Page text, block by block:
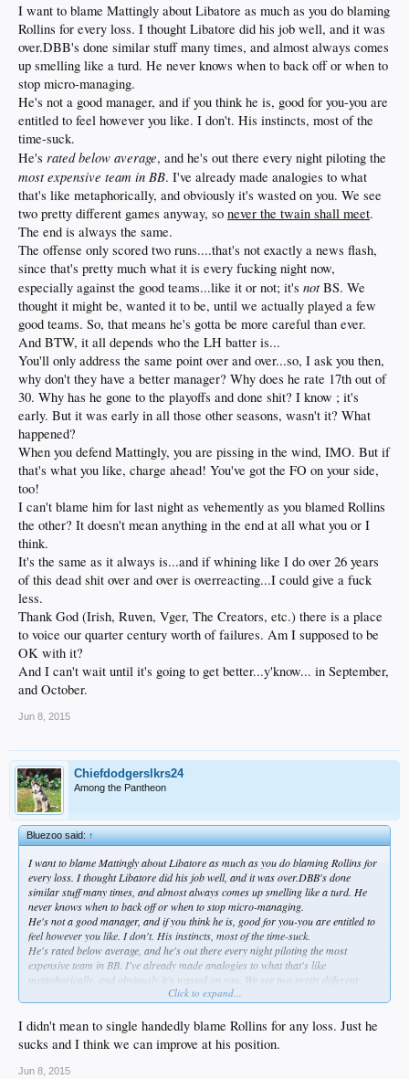
I want to blame Mattingly about Libatore as much as you do blaming
Rollins for every loss. I thought Libatore did his job well, and it was
over.DBB's done similar stuff many times, and almost always comes
up smelling like a turd. He never knows when to back off or when to
stop micro-managing.
He's not a good manager, and if you think he is, good for you-you are
entitled to feel however you like. I don't. His instincts, most of the
time-suck.
He's rated below average, and he's out there every night piloting the
most expensive team in BB. I've already made analogies to what
that's like metaphorically, and obviously it's wasted on you. We see
two pretty different games anyway, so never the twain shall meet.
The end is always the same.
The offense only scored two runs....that's not exactly a news flash,
since that's pretty much what it is every fucking night now,
especially against the good teams...like it or not; it's notBS. We
thought it might be, wanted it to be, until we actually played a few
good teams. So, that means he's gotta be more careful than ever.
And BTW, it all depends who the LH batter is...
You'll only address the same point over and over...so, I ask you then,
why don't they have a better manager? Why does he rate 17th out of
30. Why has he gone to the playoffs and done shit? I know ; it's
early. But it was early in all those other seasons, wasn't it? What
happened?
When you defend Mattingly, you are pissing in the wind, IMO. But if
that's what you like, charge ahead! You've got the FO on your side,
too!
I can't blame him for last night as vehemently as you blamed Rollins
the other? It doesn't mean anything in the end at all what you or I
think.
It's the same as it always is...and if whining like I do over 26 years
of this dead shit over and over is overreacting...I could give a fuck
less.
Thank God (Irish, Ruven, Vger, The Creators, etc.) there is a place
to voice our quarter century worth of failures. Am I supposed to be
OK with it?
And I can't wait until it's going to get better...y'know... in September,
and October.
Jun 8, 2015
Chiefdodgerslkrs24
Among the Pantheon
Bluezoo said:↑
I want to blame Mattingly about Libatore as much as you do blaming Rollins for
every loss. I thought Libatore did his job well, and it was over.DBB's done
similar stuff many times, and almost always comes up smelling like a turd. He
never knows when to back off or when to stop micro-managing.
He's not a good manager, and if you think he is, good for you-you are entitled to
feel however you like. I don't. His instincts, most of the time-suck.
He's rated below average , and he's out there every night piloting themost
expensive team in BB . I've already made analogies to what that's like
metaphorically, and obviously it's wasted on you. We see two pretty different
never the twain shall meet. The end is always the same.
pretty much what it is every fucking night now, especially against the good
teams...like it or not; it's
BS. We thought it might be, wanted it to be, until we
actually played a few good teams. So, that means he's gotta be more careful than
ever. And BTW, it all depends who the LH batter is...
Click to expand...
I didn't mean to single handedly blame Rollins for any loss. Just he
sucks and I think we can improve at his position.
Jun 8, 2015